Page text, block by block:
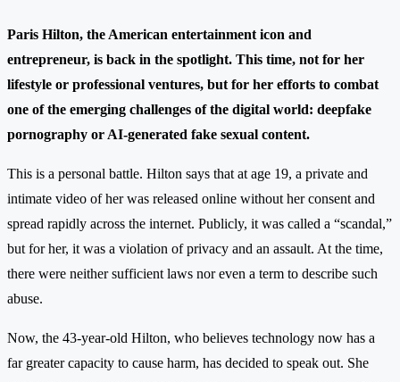
Paris Hilton, the American entertainment icon and
entrepreneur, is back in the spotlight. This time, not for her
lifestyle or professional ventures, but for her efforts to combat
one of the emerging challenges of the digital world: deepfake
pornography or AI-generated fake sexual content.
This is a personal battle. Hilton says that at age 19, a private and
intimate video of her was released online without her consent and
spread rapidly across the internet. Publicly, it was called a “scandal,”
but for her, it was a violation of privacy and an assault. At the time,
there were neither sufficient laws nor even a term to describe such
abuse.
Now, the 43-year-old Hilton, who believes technology now has a
far greater capacity to cause harm, has decided to speak out. She